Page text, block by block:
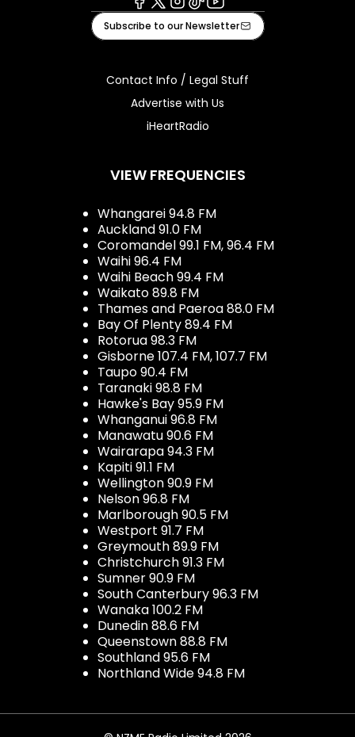
Facebook
X Instagram
TiktokYoutube
Subscribe to our Newsletter
Contact Info / Legal Stuff
Advertise with Us
iHeartRadio
VIEW FREQUENCIES
Whangarei 94.8 FM
Auckland 91.0 FM
Coromandel 99.1 FM, 96.4 FM
Waihi 96.4 FM
Waihi Beach 99.4 FM
Waikato 89.8 FM
Thames and Paeroa 88.0 FM
Bay Of Plenty 89.4 FM
Rotorua 98.3 FM
Gisborne 107.4 FM, 107.7 FM
Taupo 90.4 FM
Taranaki 98.8 FM
Hawke's Bay 95.9 FM
Whanganui 96.8 FM
Manawatu 90.6 FM
Wairarapa 94.3 FM
Kapiti 91.1 FM
Wellington 90.9 FM
Nelson 96.8 FM
Marlborough 90.5 FM
Westport 91.7 FM
Greymouth 89.9 FM
Christchurch 91.3 FM
Sumner 90.9 FM
South Canterbury 96.3 FM
Wanaka 100.2 FM
Dunedin 88.6 FM
Queenstown 88.8 FM
Southland 95.6 FM
Northland Wide 94.8 FM